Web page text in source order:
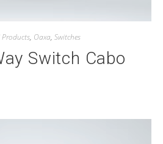
Products, Oaxa, Switches
Switch Cabo